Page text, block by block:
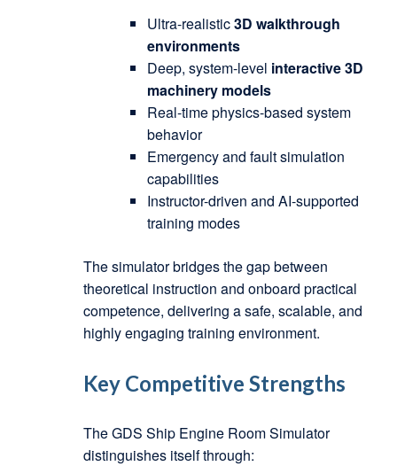
Ultra-realistic3D walkthrough
environments
Deep, system-level interactive 3D
machinery models
Real-time physics-based system
behavior
Emergency and fault simulation
capabilities
Instructor-driven and AI-supported
training modes
The simulator bridges the gap between
theoretical instruction and onboard practical
competence, delivering a safe, scalable, and
highly engaging training environment.
Key Competitive Strengths
The GDS Ship Engine Room Simulator
distinguishes itself through: